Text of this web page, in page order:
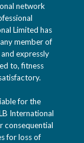
network
Limited has
member of
expressly
to, fitness
for the
International
consequential
for loss of